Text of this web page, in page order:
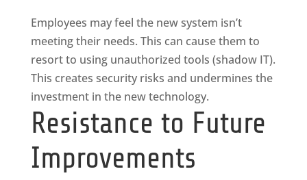
Employees may feel the new system isn’t
meeting their needs. This can cause them to
resort to using unauthorized tools (shadow IT).
This creates security risks and undermines the
investment in the new technology.
Resistance to Future
Improvements